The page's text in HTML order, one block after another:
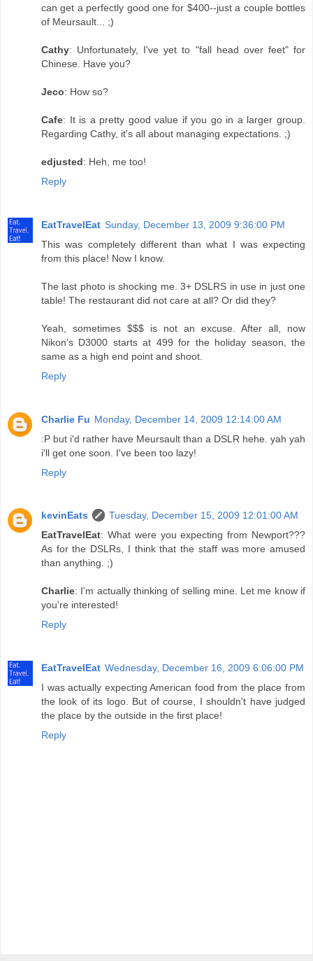
can get a perfectly good one for $400--just a couple bottles
of Meursault... ;)
Cathy: Unfortunately, I've yet to "fall head over feet" for
Chinese. Have you?
Jeco: How so?
Cafe: It is a pretty good value if you go in a larger group.
Regarding Cathy, it's all about managing expectations. ;)
edjusted: Heh, me too!
Reply
EatTravelEat Sunday, December 13, 2009 9:36:00 PM
This was completely different than what I was expecting
from this place! Now I know.
The last photo is shocking me. 3+ DSLRS in use in just one
table! The restaurant did not care at all? Or did they?
Yeah, sometimes $$$ is not an excuse. After all, now
Nikon's D3000 starts at 499 for the holiday season, the
same as a high end point and shoot.
Reply
Charlie Fu Monday, December 14, 2009 12:14:00 AM
:P but i'd rather have Meursault than a DSLR hehe. yah yah
i'll get one soon. I've been too lazy!
Reply
kevinEats
Tuesday, December 15, 2009 12:01:00 AM
EatTravelEat: What were you expecting from Newport???
As for the DSLRs, I think that the staff was more amused
than anything. ;)
Charlie: I'm actually thinking of selling mine. Let me know if
you're interested!
Reply
EatTravelEat Wednesday, December 16, 2009 6:06:00 PM
I was actually expecting American food from the place from
the look of its logo. But of course, I shouldn't have judged
the place by the outside in the first place!
Reply